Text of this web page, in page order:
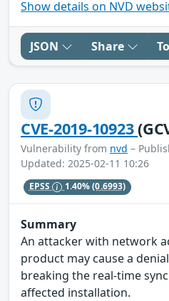
Show details on NVD
JSON Share
CVE-2019-10923
Vulnerability from nvd –
Updated: 2025-02-11 10:26
EPSS 1.40%(0.6993)
Summary
An attacker with network
product may cause a
breaking the real-time
affected installation.